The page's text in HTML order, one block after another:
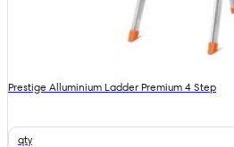
Prestige Alluminium Ladder Premium 4 Step
qty